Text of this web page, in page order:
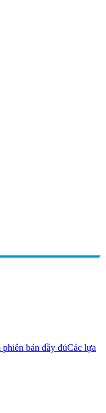
phiên bản đầy đủCác lựa